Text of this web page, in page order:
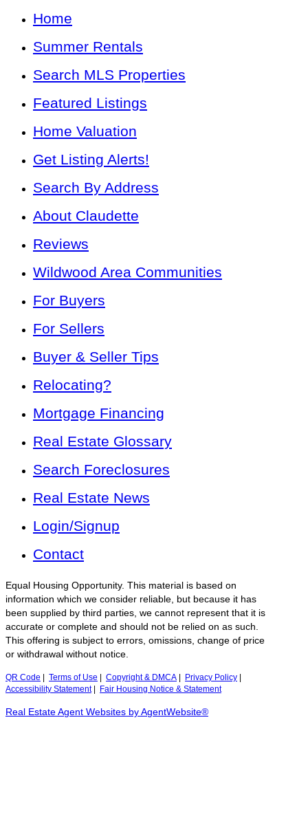
Home
Summer Rentals
Search MLS Properties
Featured Listings
Home Valuation
Get Listing Alerts!
Search By Address
About Claudette
Reviews
Wildwood Area Communities
For Buyers
For Sellers
Buyer & Seller Tips
Relocating?
Mortgage Financing
Real Estate Glossary
Search Foreclosures
Real Estate News
Login/Signup
Contact
Equal Housing Opportunity. This material is based on
information which we consider reliable, but because it has
been supplied by third parties, we cannot represent that it is
accurate or complete and should not be relied on as such.
This offering is subject to errors, omissions, change of price
or withdrawal without notice.
QR Code Terms of Use Copyright & DMCA Privacy Policy
Accessibility Statement| Fair Housing Notice & Statement
Real Estate Agent Websites by AgentWebsite®